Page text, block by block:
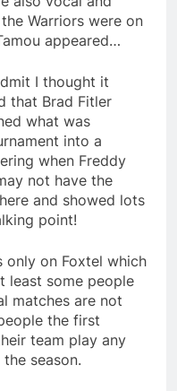
Warriors were on
appeared…
I thought it
that Brad Fitler
what was
into a
when Freddy
not have the
and showed lots
point!
only on Foxtel which
least some people
matches are not
the first
team play any
season.